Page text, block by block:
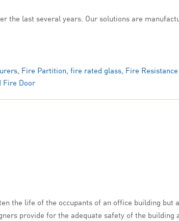
the last several years. Our solutions are
, Fire Partition, fire rated glass, Fire
Fire Door
the life of the occupants of an office building but
provide for the adequate safety of the building